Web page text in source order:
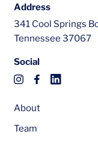
Address
341 Cool Springs
Tennessee 37067
Social
About
Team